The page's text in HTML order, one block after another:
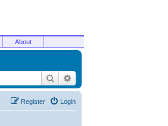
About
Search
Login
Register